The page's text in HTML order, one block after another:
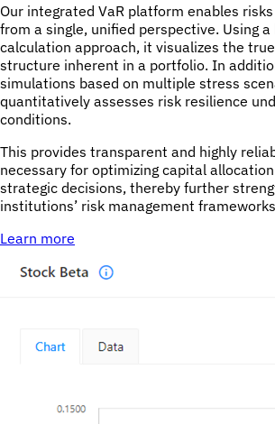
Our integrated VaR platform enables
from a single, unified perspective. Using
calculation approach, it visualizes the
structure inherent in a portfolio. In
simulations based on multiple stress
quantitatively assesses risk resilience
conditions.
This provides transparent and highly
necessary for optimizing capital
strategic decisions, thereby further
institutions’ risk management
Learn more